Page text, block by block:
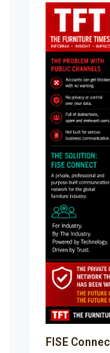
FISE